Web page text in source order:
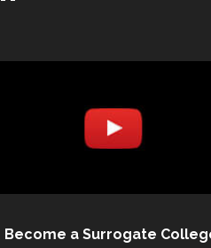
Become a Surrogate